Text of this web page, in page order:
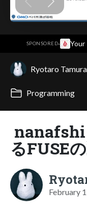
SPONSORED· Your
Ryotaro Tamura
Programming
nanafshi
るFUSE
February